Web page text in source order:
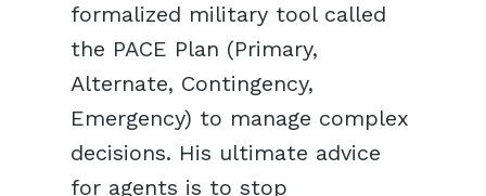
formalized military tool called
the PACE Plan (Primary,
Alternate, Contingency,
Emergency) to manage complex
decisions. His ultimate advice
for agents is to stop